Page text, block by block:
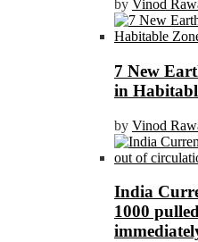
by Vinod
7 New
in
by Vinod
India
1000